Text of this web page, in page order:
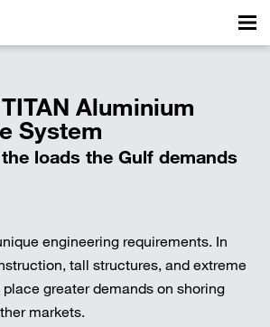
Aluminium
System
loads the Gulf demands
engineering requirements. In
tall structures, and extreme
greater demands on shoring
markets.